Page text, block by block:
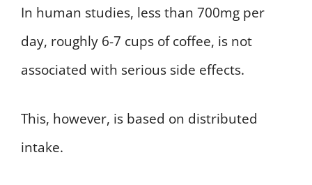
In human studies, less than 700mg per
day, roughly 6-7 cups of coffee, is not
associated with serious side effects.
This, however, is based on distributed
intake.